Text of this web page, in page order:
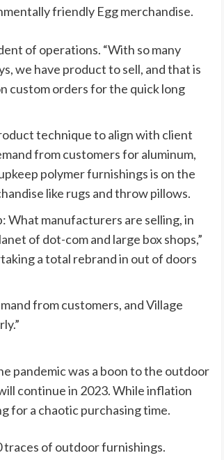
friendly Egg merchandise.
of operations. “With so many
we have product to sell, and that is
custom orders for the quick long
technique to align with client
from customers for aluminum,
polymer furnishings is on the
like rugs and throw pillows.
What manufacturers are selling, in
of dot-com and large box shops,”
a total rebrand in out of doors
from customers, and Village
pandemic was a boon to the outdoor
continue in 2023. While inflation
for a chaotic purchasing time.
traces of outdoor furnishings.